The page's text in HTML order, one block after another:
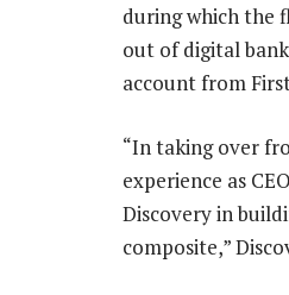
during which the
out of digital
account from
“In taking over
experience as
Discovery in
composite,”